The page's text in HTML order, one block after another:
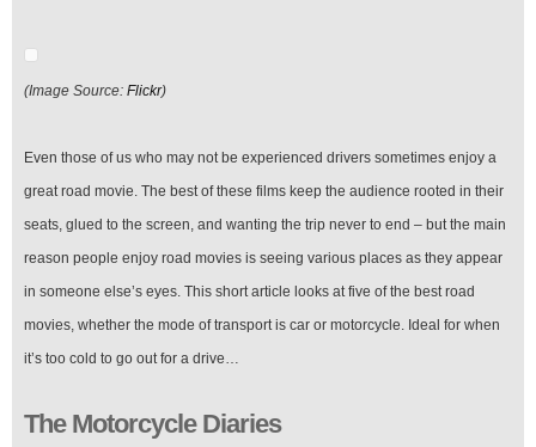
(Image Source: Flickr)
Even those of us who may not be experienced drivers sometimes enjoy a
great road movie. The best of these films keep the audience rooted in their
seats, glued to the screen, and wanting the trip never to end – but the main
reason people enjoy road movies is seeing various places as they appear
in someone else’s eyes. This short article looks at five of the best road
movies, whether the mode of transport is car or motorcycle. Ideal for when
it’s too cold to go out for a drive…
The Motorcycle Diaries